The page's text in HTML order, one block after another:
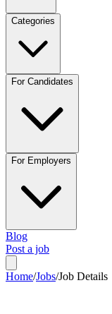
Categories
For Candidates
For Employers
Blog
Post a job
Home/Jobs/Job Details